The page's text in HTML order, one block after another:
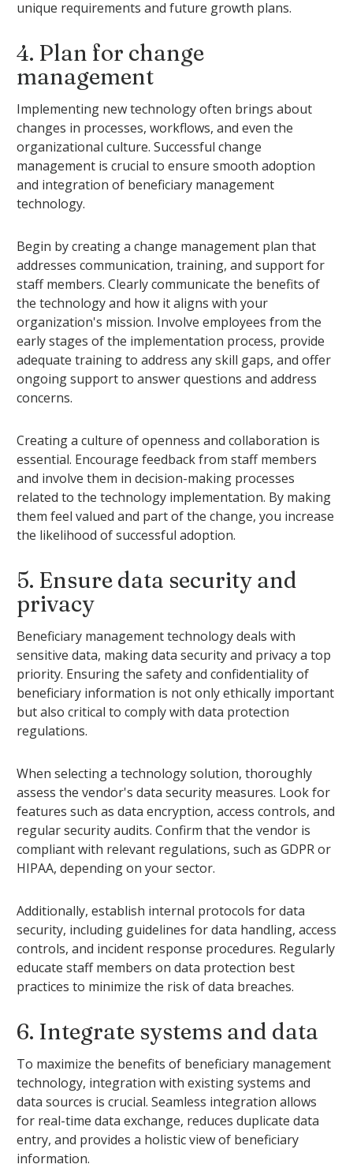
unique requirements and future growth plans.
4. Plan for change
management
Implementing new technology often brings about
changes in processes, workflows, and even the
organizational culture. Successful change
management is crucial to ensure smooth adoption
and integration of beneficiary management
technology.
Begin by creating a change management plan that
addresses communication, training, and support for
staff members. Clearly communicate the benefits of
the technology and how it aligns with your
organization's mission. Involve employees from the
early stages of the implementation process, provide
adequate training to address any skill gaps, and offer
ongoing support to answer questions and address
concerns.
Creating a culture of openness and collaboration is
essential. Encourage feedback from staff members
and involve them in decision-making processes
related to the technology implementation. By making
them feel valued and part of the change, you increase
the likelihood of successful adoption.
5. Ensure data security and
privacy
Beneficiary management technology deals with
sensitive data, making data security and privacy a top
priority. Ensuring the safety and confidentiality of
beneficiary information is not only ethically important
but also critical to comply with data protection
regulations.
When selecting a technology solution, thoroughly
assess the vendor's data security measures. Look for
features such as data encryption, access controls, and
regular security audits. Confirm that the vendor is
compliant with relevant regulations, such as GDPR or
HIPAA, depending on your sector.
Additionally, establish internal protocols for data
security, including guidelines for data handling, access
controls, and incident response procedures. Regularly
educate staff members on data protection best
practices to minimize the risk of data breaches.
6. Integrate systems and data
To maximize the benefits of beneficiary management
technology, integration with existing systems and
data sources is crucial. Seamless integration allows
for real-time data exchange, reduces duplicate data
entry, and provides a holistic view of beneficiary
information.